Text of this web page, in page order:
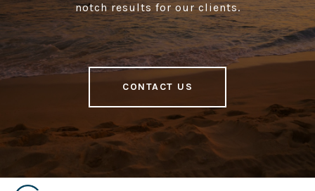
notch results for our clients.
CONTACT US